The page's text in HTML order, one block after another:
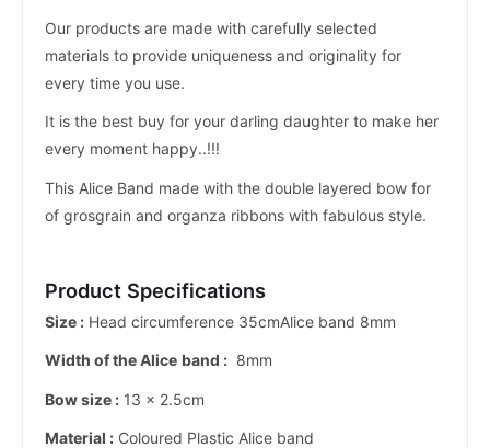
Our products are made with carefully selected
materials to provide uniqueness and originality for
every time you use.
It is the best buy for your darling daughter to make her
every moment happy..!!!
This Alice Band made with the double layered bow for
of grosgrain and organza ribbons with fabulous style.
Product Specifications
Size : Head circumference 35cmAlice band 8mm
Width of the Alice band : 8mm
Bow size : 13 x 2.5cm
Material : Coloured Plastic Alice band